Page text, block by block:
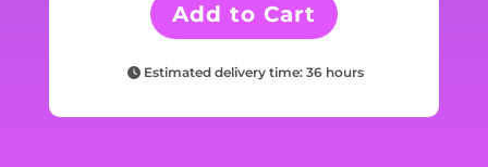
Add to Cart
Estimated delivery time: 36 hours